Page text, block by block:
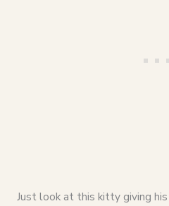
Just look at this kitty giving